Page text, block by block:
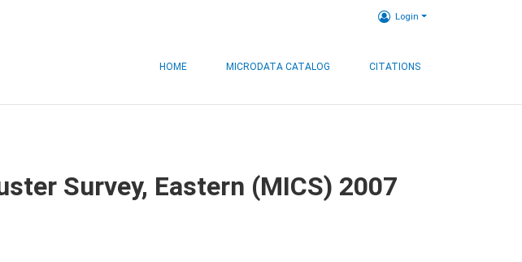
Login
HOME MICRODATA CATALOG CITATIONS
Survey, Eastern (MICS) 2007